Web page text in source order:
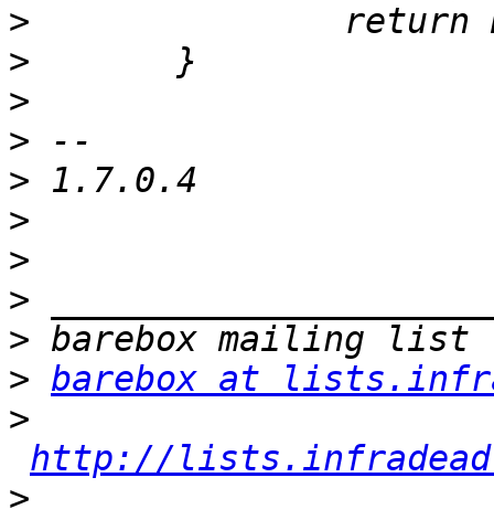
>
>
>
>
>
>
>
>
>
> barebox at
>
http://
>